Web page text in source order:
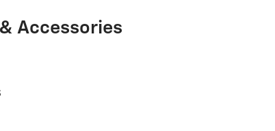
Accessories